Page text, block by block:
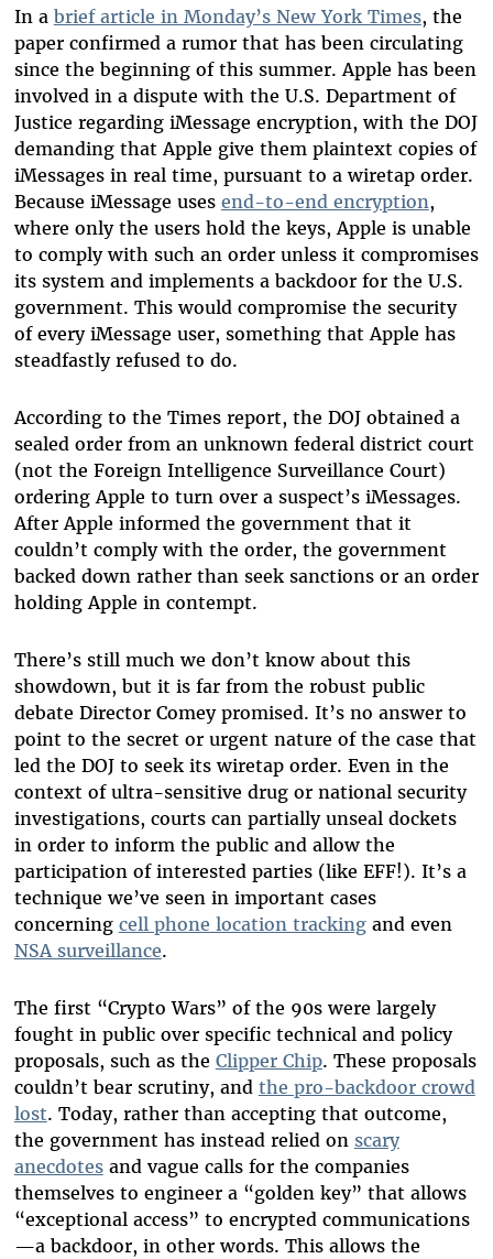
In a brief article in Monday’s New York Times, the
paper confirmed a rumor that has been circulating
since the beginning of this summer. Apple has been
involved in a dispute with the U.S. Department of
Justice regarding iMessage encryption, with the DOJ
demanding that Apple give them plaintext copies of
iMessages in real time, pursuant to a wiretap order.
Because iMessage uses end-to-end encryption,
where only the users hold the keys, Apple is unable
to comply with such an order unless it compromises
its system and implements a backdoor for the U.S.
government. This would compromise the security
of every iMessage user, something that Apple has
steadfastly refused to do.
According to the Times report, the DOJ obtained a
sealed order from an unknown federal district court
(not the Foreign Intelligence Surveillance Court)
ordering Apple to turn over a suspect’s iMessages.
After Apple informed the government that it
couldn’t comply with the order, the government
backed down rather than seek sanctions or an order
holding Apple in contempt.
There’s still much we don’t know about this
showdown, but it is far from the robust public
debate Director Comey promised. It’s no answer to
point to the secret or urgent nature of the case that
led the DOJ to seek its wiretap order. Even in the
context of ultra-sensitive drug or national security
investigations, courts can partially unseal dockets
in order to inform the public and allow the
participation of interested parties (like EFF!). It’s a
technique we’ve seen in important cases
concerning cell phone location trackingand even
NSA surveillance.
The first “Crypto Wars” of the 90s were largely
fought in public over specific technical and policy
proposals, such as the Clipper Chip. These proposals
couldn’t bear scrutiny, and the pro-backdoor crowd
lost. Today, rather than accepting that outcome,
the government has instead relied on scary
anecdotesand vague calls for the companies
themselves to engineer a “golden key” that allows
“exceptional access” to encrypted communications
—a backdoor, in other words. This allows the